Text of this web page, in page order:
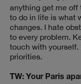
anything get me off
to do in life is what
changes. I hate
to every problem.
touch with yourself.
priorities.
TW: Your Paris